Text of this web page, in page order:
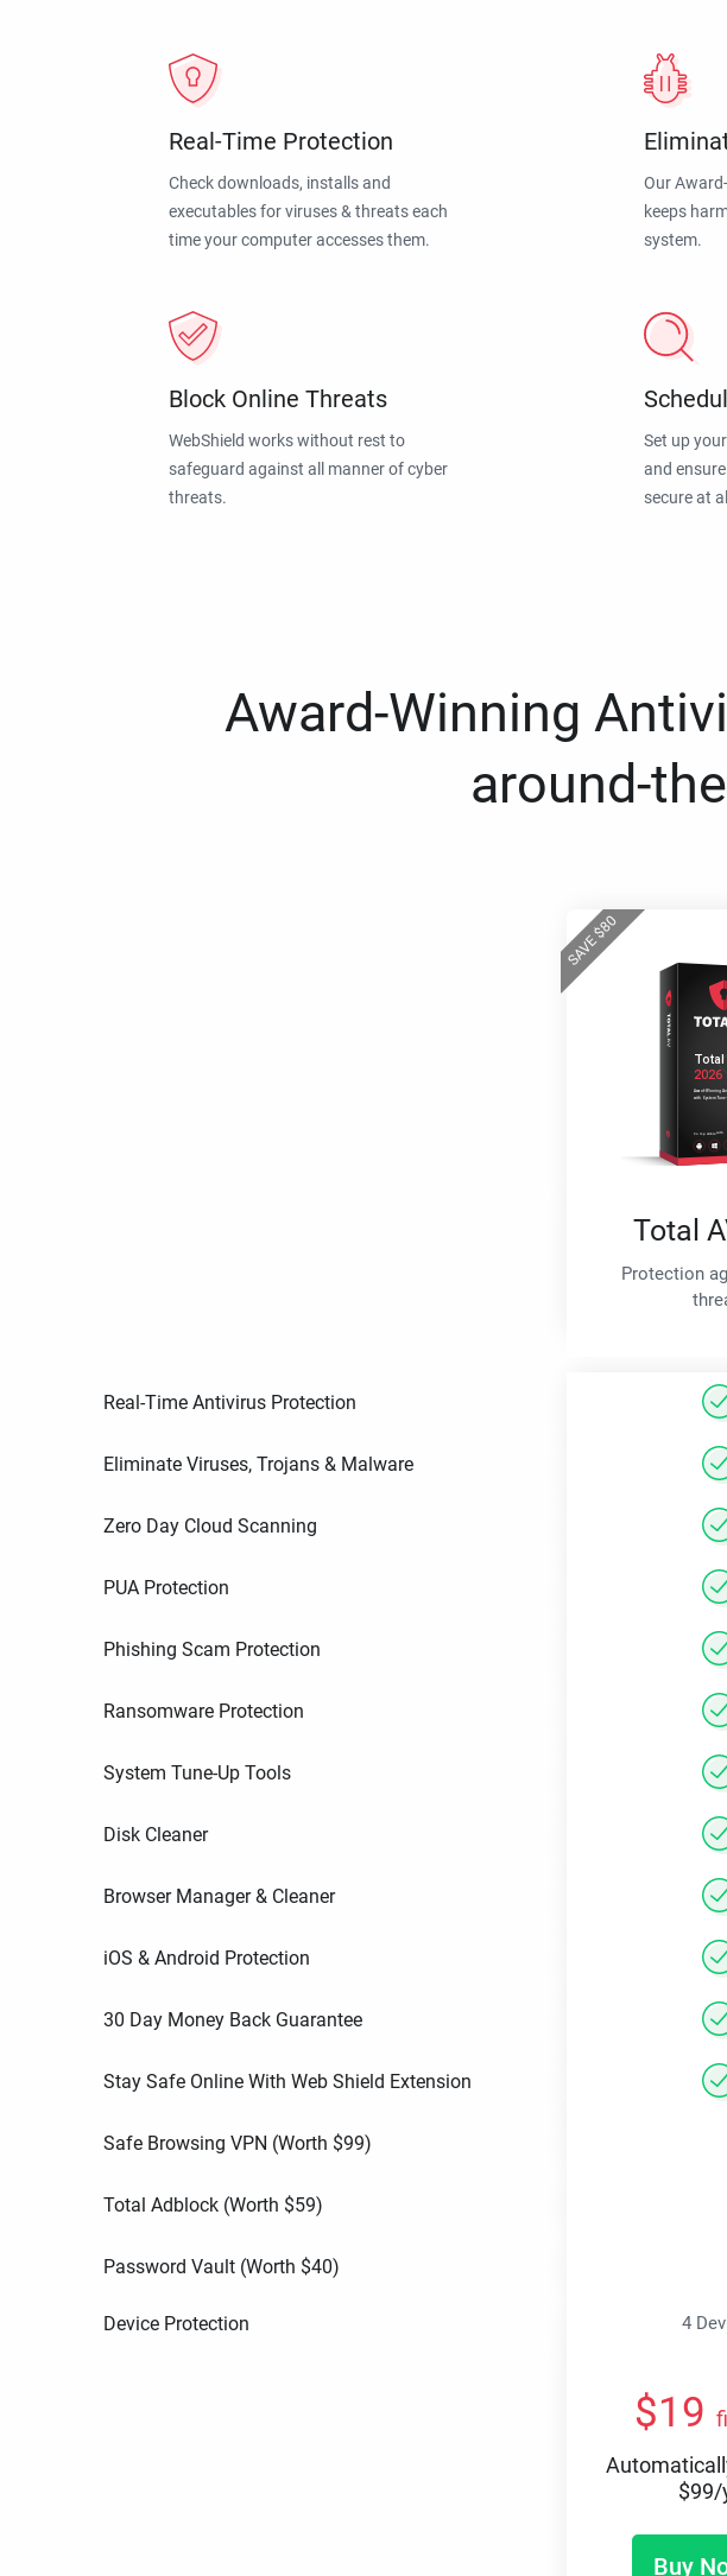
Real-Time Protection
Check downloads, installs and
executables for viruses & threats each
time your computer accesses them.
Our
keeps
system.
Block Online Threats
WebShield works without rest to
safeguard against all manner of cyber
threats.
Set up
and
secure at
Award-Winning
around-
SAVE$
80
Total
Protection
Real-Time Antivirus Protection
Eliminate Viruses, Trojans & Malware
Zero Day Cloud Scanning
PUA Protection
Phishing Scam Protection
Ransomware Protection
System Tune-Up Tools
Disk Cleaner
Browser Manager & Cleaner
iOS & Android Protection
30 Day Money Back Guarantee
Stay Safe Online With Web Shield Extension
Safe Browsing VPN (Worth $99)
Total Adblock (Worth $59)
Password Vault (Worth $40)
Device Protection 4
$19
$99/
Buy